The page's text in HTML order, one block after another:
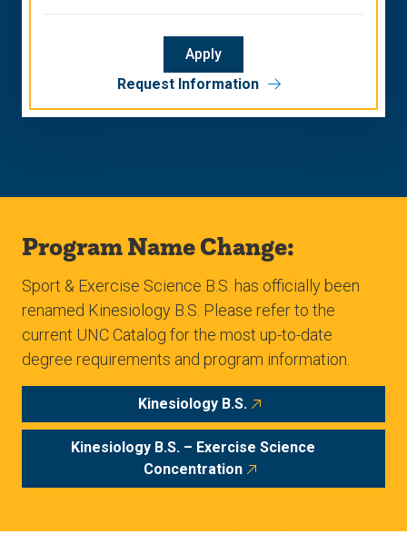
Apply
Request Information
Program Name Change:
Sport & Exercise Science B.S. has officially been
renamed Kinesiology B.S. Please refer to the
current UNC Catalog for the most up-to-date
degree requirements and program information.
Kinesiology B.S.
Kinesiology B.S. – Exercise Science
Concentration